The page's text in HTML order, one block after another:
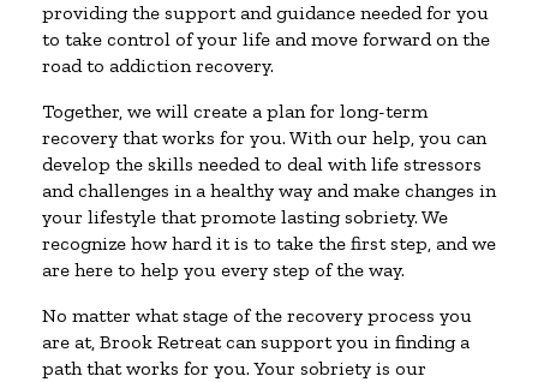
providing the support and guidance needed for you
to take control of your life and move forward on the
road to addiction recovery.
Together, we will create a plan for long-term
recovery that works for you. With our help, you can
develop the skills needed to deal with life stressors
and challenges in a healthy way and make changes in
your lifestyle that promote lasting sobriety. We
recognize how hard it is to take the first step, and we
are here to help you every step of the way.
No matter what stage of the recovery process you
are at, Brook Retreat can support you in finding a
path that works for you. Your sobriety is our